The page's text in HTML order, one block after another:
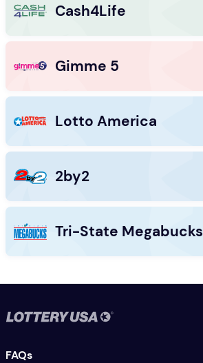
Cash4Life
Gimme 5
Lotto America
2by2
Tri-State Megabucks
Useful Links
FAQs